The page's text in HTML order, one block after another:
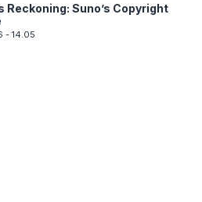
Reckoning: Suno’s Copyright
- 14.05